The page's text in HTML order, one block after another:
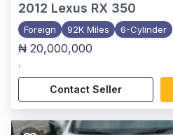
2012 Lexus RX 350
Foreign 92K Miles 6-Cylinder
₦ 20,000,000
,
Contact Seller